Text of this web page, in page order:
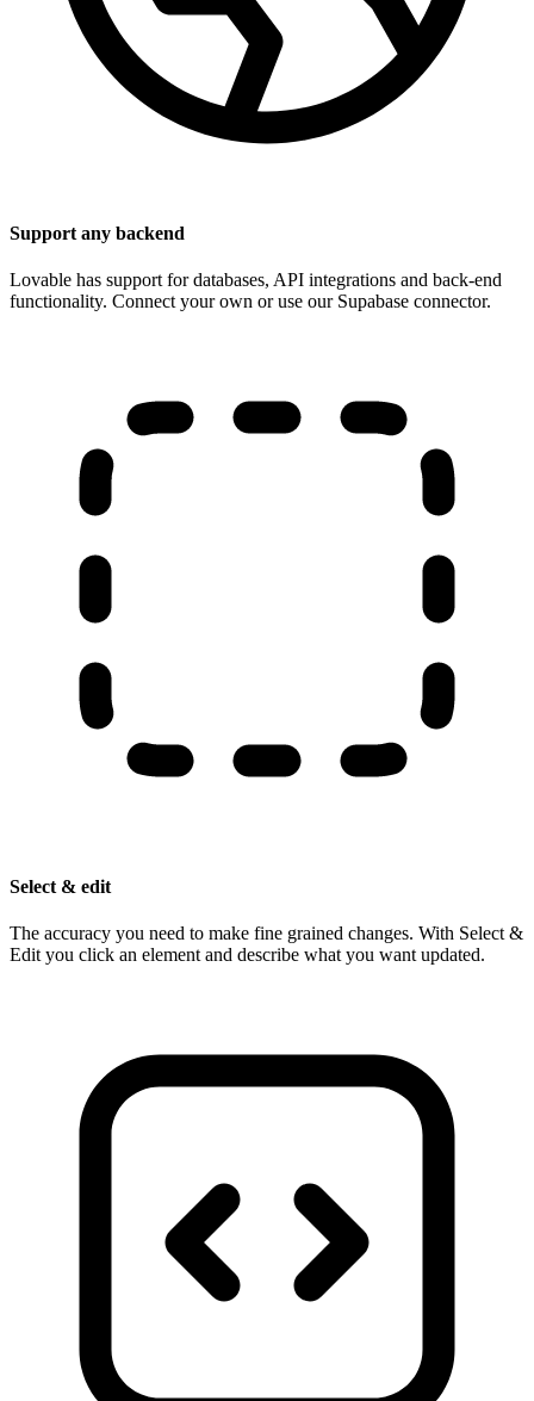
Support any backend
Lovable has support for databases, API integrations and back-end
functionality. Connect your own or use our Supabase connector.
Select & edit
The accuracy you need to make fine grained changes. With Select &
Edit you click an element and describe what you want updated.